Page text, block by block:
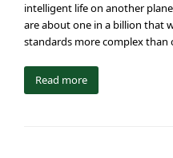
intelligent life on another
are about one in a billion that
standards more complex
Read more